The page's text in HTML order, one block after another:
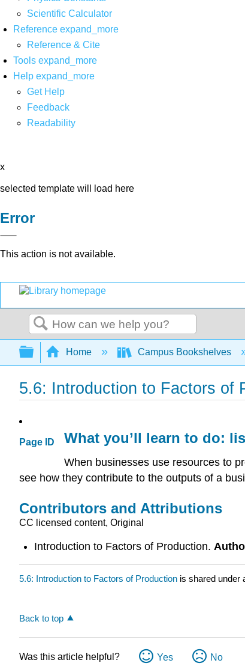
Scientific Calculator
Reference expand_more
Reference & Cite
Tools expand_more
Help expand_more
Get Help
Feedback
Readability
x
selected template will load here
Error
This action is not available.
Search
Expand/collapse global hierarchy
Home Campus Bookshelves
5.6: Introduction to Factors of
Page ID What you’ll learn to do:
When businesses use resources to
see how they contribute to the outputs of a
Contributors and Attributions
CC licensed content, Original
Introduction to Factors of Production.
5.6: Introduction to Factors of Production is shared under
Back to top
Was this article helpful? Yes No